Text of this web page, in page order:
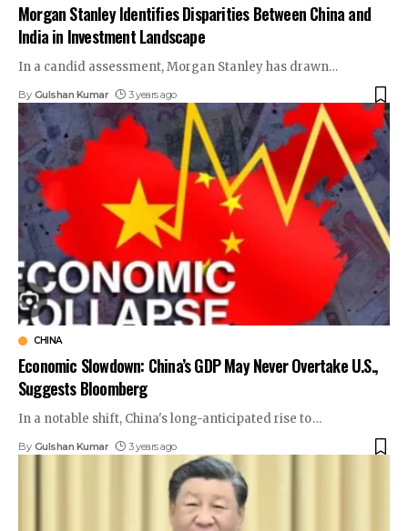
Morgan Stanley Identifies Disparities Between China and
India in Investment Landscape
In a candid assessment, Morgan Stanley has drawn…
By Gulshan Kumar 3 years ago
CHINA
Economic Slowdown: China’s GDP May Never Overtake U.S.,
Suggests Bloomberg
In a notable shift, China's long-anticipated rise to…
By Gulshan Kumar 3 years ago